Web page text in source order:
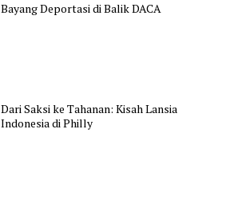
Bayang Deportasi di Balik DACA
Dari Saksi ke Tahanan: Kisah Lansia
Indonesia di Philly